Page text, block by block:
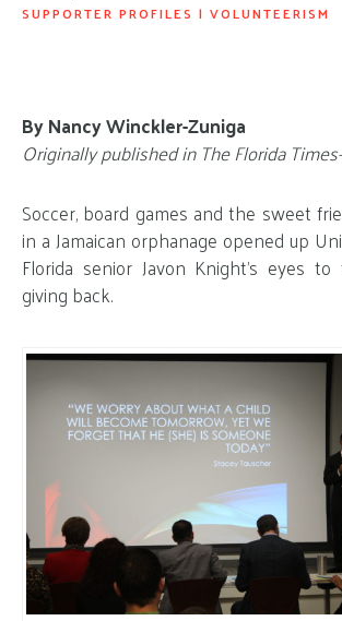
SUPPORTER PROFILES | VOLUNTEERISM
By Nancy Winckler-Zuniga
Originally published in The Florida
Soccer, board games and the sweet
in a Jamaican orphanage opened up
Florida senior Javon Knight’s eyes
giving back.